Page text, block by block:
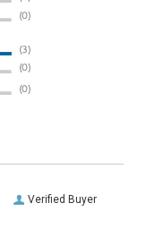
Verified Buyer